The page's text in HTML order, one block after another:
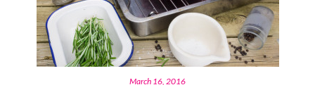
March 16, 2016